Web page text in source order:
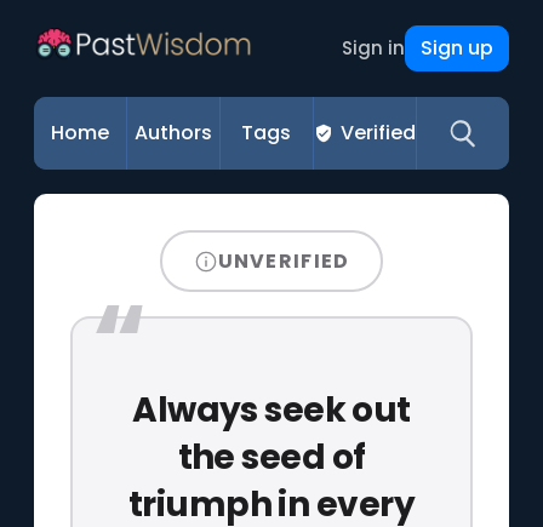
Sign in Sign up
Home Authors Tags Verified
UNVERIFIED
Always seek out
the seed of
triumph in every